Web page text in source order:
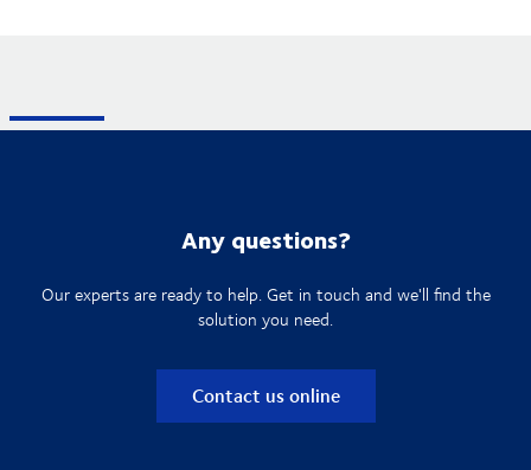
Any questions?
Our experts are ready to help. Get in touch and we'll find the
solution you need.
Contact us online